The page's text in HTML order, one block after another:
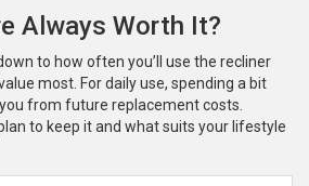
Always Worth It?
to how often you’ll use the recliner
most. For daily use, spending a bit
from future replacement costs.
to keep it and what suits your lifestyle